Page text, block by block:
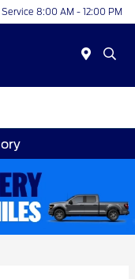
Service 8:00 AM - 12:00 PM